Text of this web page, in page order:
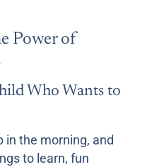
Power of
Who Wants to
in the morning, and
to learn, fun